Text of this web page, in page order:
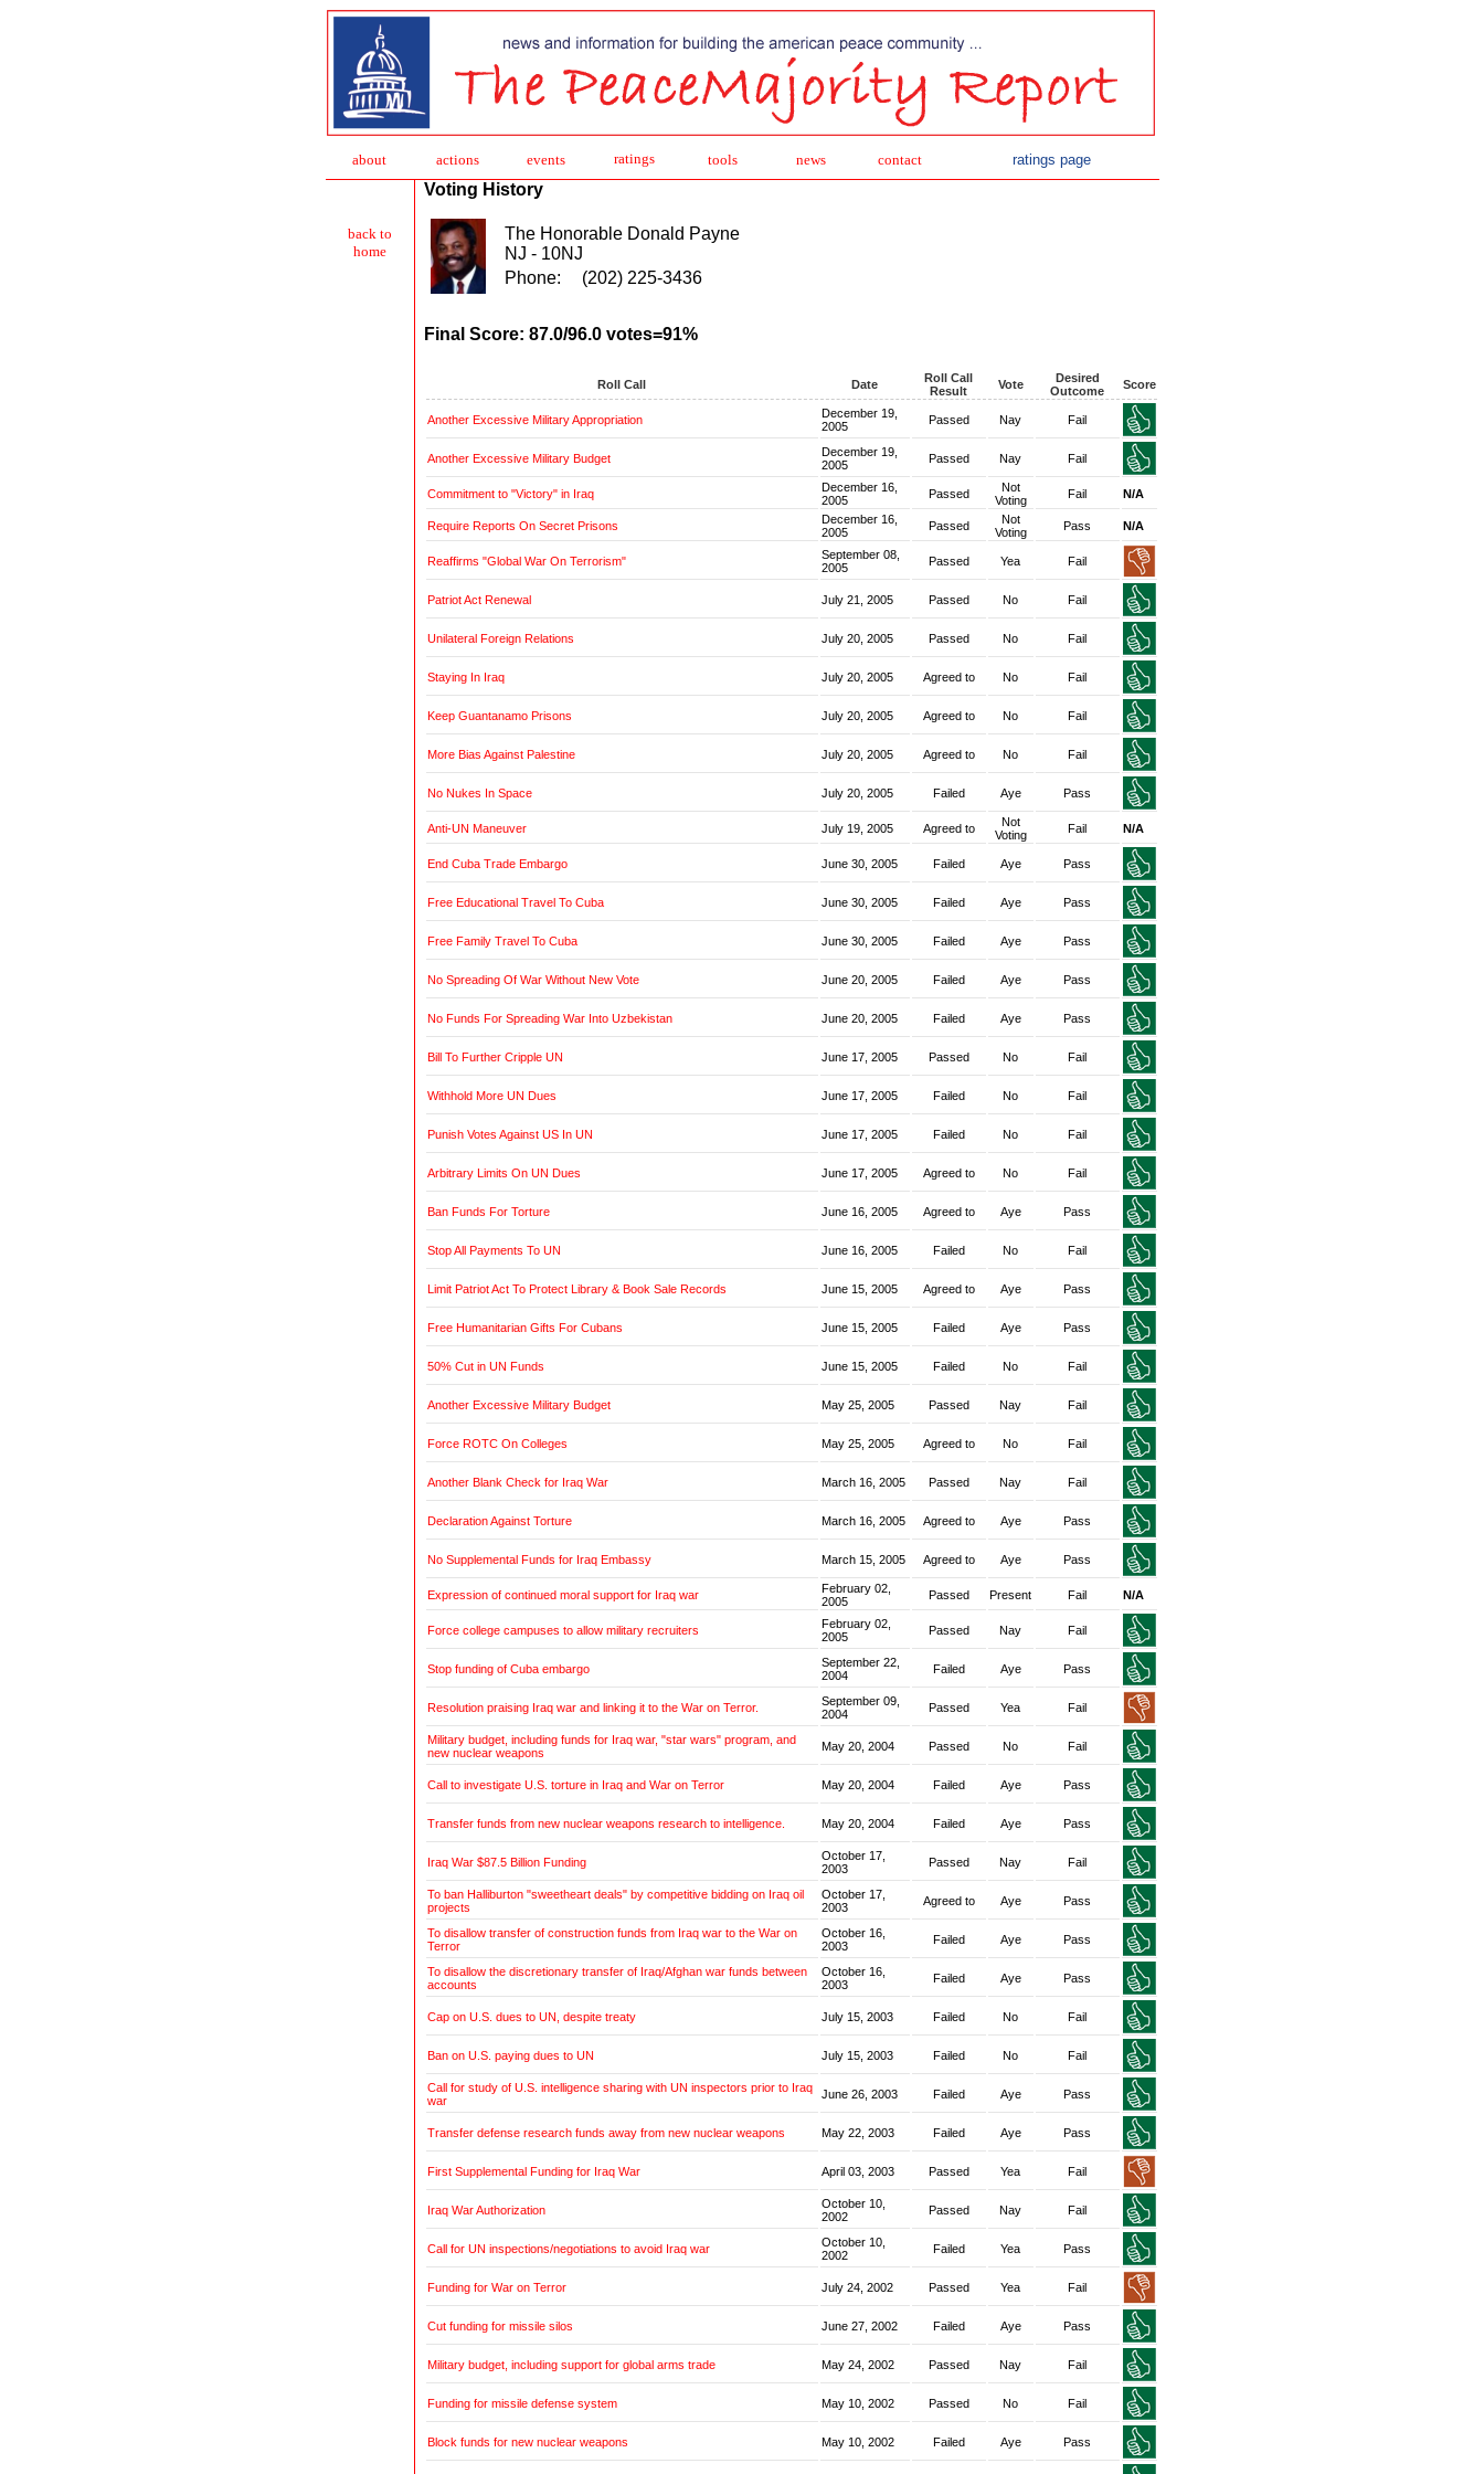
about actions events ratings tools news contact ratings page
Voting History
The Honorable Donald Payne
NJ - 10NJ
Phone:
(202) 225-3436
Final Score: 87.0/96.0 votes=91%
Roll Call Date
Roll Call
Result
Vote
Desired
Outcome
Score
Another Excessive Military Appropriation
December 19,
2005
Passed Nay Fail
Another Excessive Military Budget
December 19,
2005
Passed Nay Fail
Commitment to "Victory" in Iraq
December 16,
2005
Passed
Not
Voting
Fail N/A
Require Reports On Secret Prisons
December 16,
2005
Passed
Not
Voting
Pass N/A
Reaffirms "Global War On Terrorism"
September 08,
2005
Passed Yea Fail
Patriot Act Renewal July 21, 2005 Passed No Fail
Unilateral Foreign Relations July 20, 2005 Passed No Fail
Staying In Iraq July 20, 2005 Agreed to No Fail
Keep Guantanamo Prisons July 20, 2005 Agreed to No Fail
More Bias Against Palestine July 20, 2005 Agreed to No Fail
No Nukes In Space July 20, 2005 Failed Aye Pass
Anti-UN Maneuver July 19, 2005 Agreed to
Not
Voting
Fail N/A
End Cuba Trade Embargo June 30, 2005 Failed Aye Pass
Free Educational Travel To Cuba June 30, 2005 Failed Aye Pass
Free Family Travel To Cuba June 30, 2005 Failed Aye Pass
No Spreading Of War Without New Vote June 20, 2005 Failed Aye Pass
No Funds For Spreading War Into Uzbekistan June 20, 2005 Failed Aye Pass
Bill To Further Cripple UN June 17, 2005 Passed No Fail
Withhold More UN Dues June 17, 2005 Failed No Fail
Punish Votes Against US In UN June 17, 2005 Failed No Fail
Arbitrary Limits On UN Dues June 17, 2005 Agreed to No Fail
Ban Funds For Torture June 16, 2005 Agreed to Aye Pass
Stop All Payments To UN June 16, 2005 Failed No Fail
Limit Patriot Act To Protect Library & Book Sale Records June 15, 2005 Agreed to Aye Pass
Free Humanitarian Gifts For Cubans June 15, 2005 Failed Aye Pass
50% Cut in UN Funds June 15, 2005 Failed No Fail
Another Excessive Military Budget May 25, 2005 Passed Nay Fail
Force ROTC On Colleges May 25, 2005 Agreed to No Fail
Another Blank Check for Iraq War March 16, 2005 Passed Nay Fail
Declaration Against Torture March 16, 2005 Agreed to Aye Pass
No Supplemental Funds for Iraq Embassy March 15, 2005 Agreed to Aye Pass
Expression of continued moral support for Iraq war
February 02,
2005
Passed Present Fail N/A
Force college campuses to allow military recruiters
February 02,
2005
Passed Nay Fail
Stop funding of Cuba embargo
September 22,
2004
Failed Aye Pass
Resolution praising Iraq war and linking it to the War on Terror.
September 09,
2004
Passed Yea Fail
Military budget, including funds for Iraq war, "star wars" program, and
new nuclear weapons
May 20, 2004 Passed No Fail
Call to investigate U.S. torture in Iraq and War on Terror May 20, 2004 Failed Aye Pass
Transfer funds from new nuclear weapons research to intelligence. May 20, 2004 Failed Aye Pass
Iraq War $87.5 Billion Funding
October 17,
2003
Passed Nay Fail
To ban Halliburton "sweetheart deals" by competitive bidding on Iraq oil
projects
October 17,
2003
Agreed to Aye Pass
To disallow transfer of construction funds from Iraq war to the War on
Terror
October 16,
2003
Failed Aye Pass
To disallow the discretionary transfer of Iraq/Afghan war funds between
accounts
October 16,
2003
Failed Aye Pass
Cap on U.S. dues to UN, despite treaty July 15, 2003 Failed No Fail
Ban on U.S. paying dues to UN July 15, 2003 Failed No Fail
Call for study of U.S. intelligence sharing with UN inspectors prior to Iraq
war
June 26, 2003 Failed Aye Pass
Transfer defense research funds away from new nuclear weapons May 22, 2003 Failed Aye Pass
First Supplemental Funding for Iraq War April 03, 2003 Passed Yea Fail
Iraq War Authorization
October 10,
2002
Passed Nay Fail
Call for UN inspections/negotiations to avoid Iraq war
October 10,
2002
Failed Yea Pass
Funding for War on Terror July 24, 2002 Passed Yea Fail
Cut funding for missile silos June 27, 2002 Failed Aye Pass
Military budget, including support for global arms trade May 24, 2002 Passed Nay Fail
Funding for missile defense system May 10, 2002 Passed No Fail
Block funds for new nuclear weapons May 10, 2002 Failed Aye Pass
back to
home